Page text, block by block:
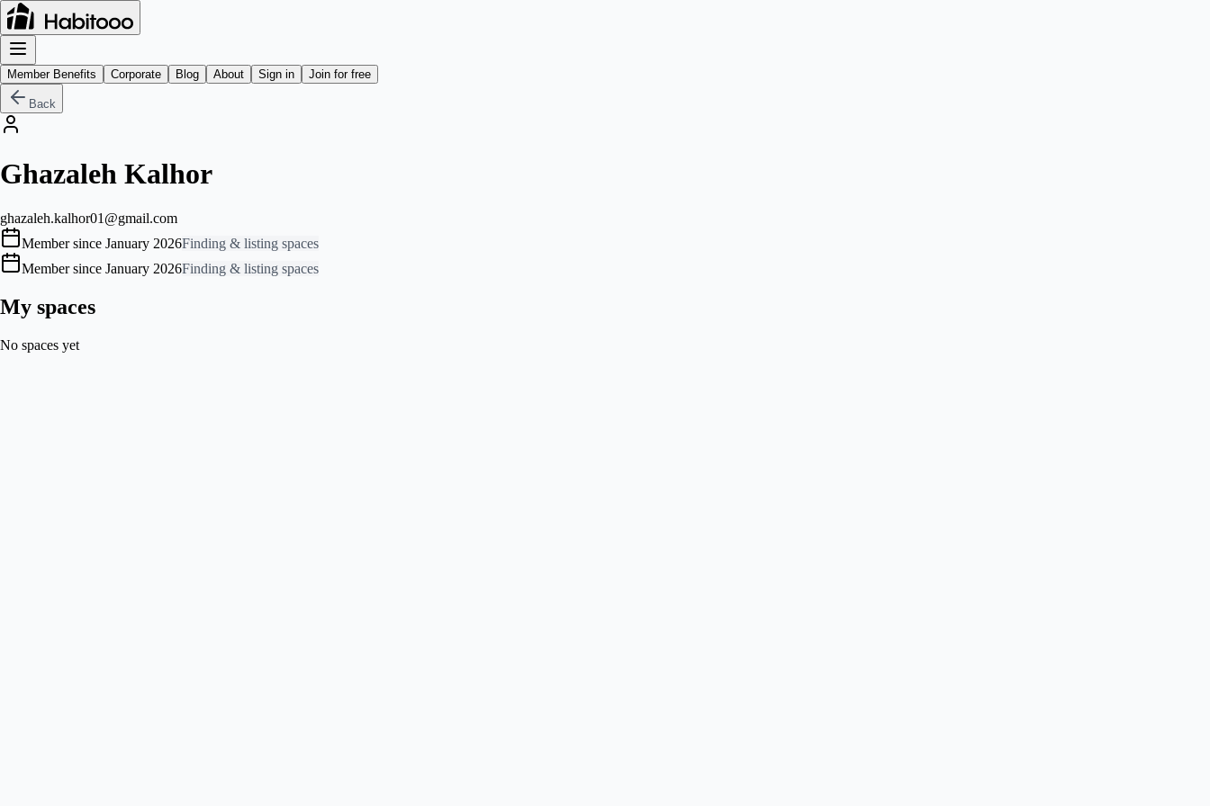
Member Benefits Corporate Blog About Sign in Join for free
Back
Ghazaleh Kalhor
ghazaleh.kalhor01@gmail.com
Member since January 2026Finding & listing spaces
Member since January 2026Finding & listing spaces
My spaces
No spaces yet